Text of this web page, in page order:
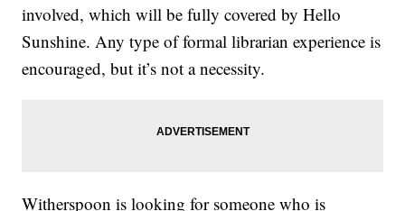
involved, which will be fully covered by Hello
Sunshine. Any type of formal librarian experience is
encouraged, but it’s not a necessity.
Witherspoon is looking for someone who is